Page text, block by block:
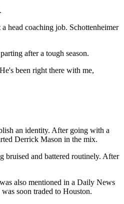
head coaching job. Schottenheimer
after a tough season.
been right there with me,
an identity. After going with a
Derrick Mason in the mix.
bruised and battered routinely. After
also mentioned in a Daily News
soon traded to Houston.